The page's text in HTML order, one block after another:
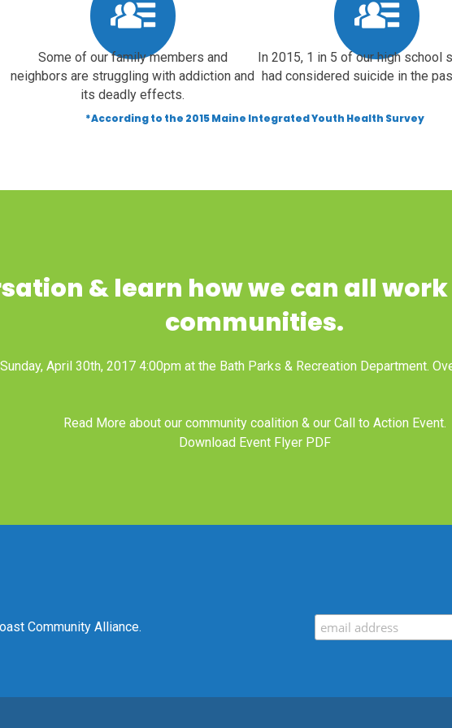
Some of our family members and
neighbors are struggling with addiction and
its deadly effects.
In 2015, 1 in 5 of our high school
had considered suicide in the
*According to the 2015 Maine Integrated Youth Health Survey
& learn how we can all
communities.
April 30th, 2017 4:00pm at the Bath Parks & Recreation Department.
Read More about our community coalition& our Call to Action Event.
Download Event Flyer PDF
Community Alliance.